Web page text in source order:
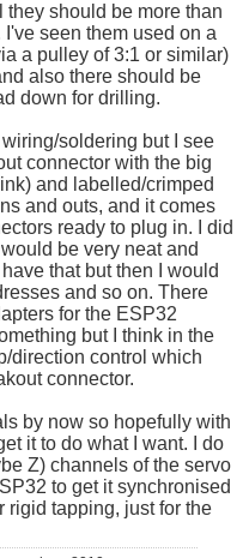
they should be more than
seen them used on a
a pulley of 3:1 or similar)
also there should be
down for drilling.
soldering but I see
connector with the big
and labelled/crimped
and outs, and it comes
ready to plug in. I did
be very neat and
that but then I would
and so on. There
for the ESP32
but I think in the
direction control which
connector.
by now so hopefully with
it to do what I want. I do
Z) channels of the servo
to get it synchronised
rigid tapping, just for the